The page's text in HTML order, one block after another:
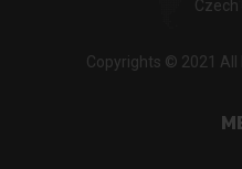
Czech
Copyrights © 2021 All